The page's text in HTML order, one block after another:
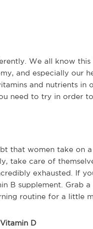
We all know
and especially our
and nutrients
need to try in order
that women take on
take care of
exhausted. If
B supplement. Grab
routine for a little
D